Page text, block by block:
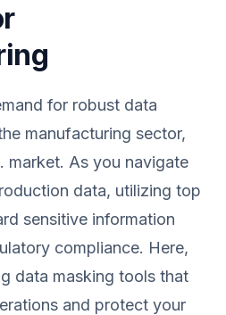
for robust data
manufacturing sector,
market. As you navigate
data, utilizing top
sensitive information
compliance. Here,
data masking tools that
and protect your